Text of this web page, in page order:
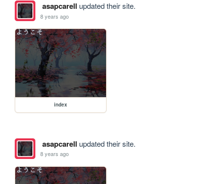
asapcarell updated their site.
8 years ago
index
asapcarell updated their site.
8 years ago